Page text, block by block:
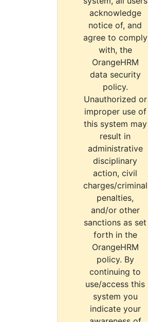
acknowledge
notice of, and
agree to comply
with, the
OrangeHRM
data security
policy.
Unauthorized or
improper use of
this system may
result in
administrative
disciplinary
action, civil
charges/criminal
penalties,
and/or other
sanctions as set
forth in the
OrangeHRM
policy. By
continuing to
use/access this
system you
indicate your